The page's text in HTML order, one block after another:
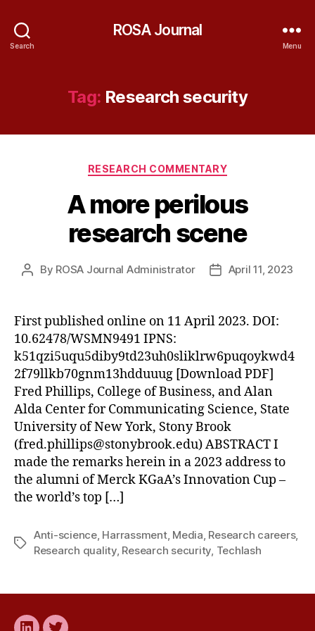
Search
ROSA Journal
Menu
Tag: Research security
Categories
RESEARCH COMMENTARY
A more perilous
research scene
Post
By ROSA Journal Administrator
PostApril 11, 2023
First published online on 11 April 2023. DOI:
10.62478/WSMN9491 IPNS:
k51qzi5uqu5diby9td23uh0sliklrw6puqoykwd4
2f79llkb70gnm13hdduuug [Download PDF]
Fred Phillips, College of Business, and Alan
Alda Center for Communicating Science, State
University of New York, Stony Brook
(fred.phillips@stonybrook.edu) ABSTRACT I
made the remarks herein in a 2023 address to
the alumni of Merck KGaA’s Innovation Cup –
the world’s top […]
Tags
Anti-science, Harrassment, Media Research careers,
Research quality, Research security Techlash